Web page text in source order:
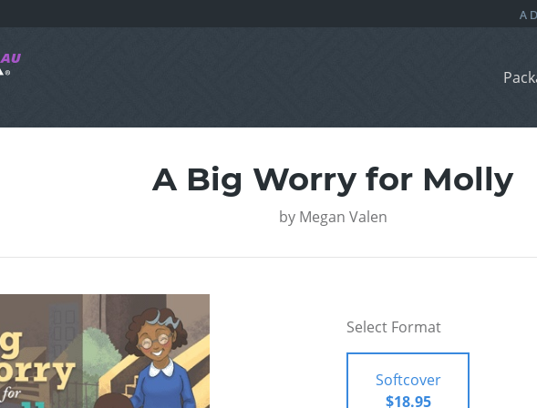
A Big Worry for Molly
by Megan Valen
Select Format
Softcover
$18.95